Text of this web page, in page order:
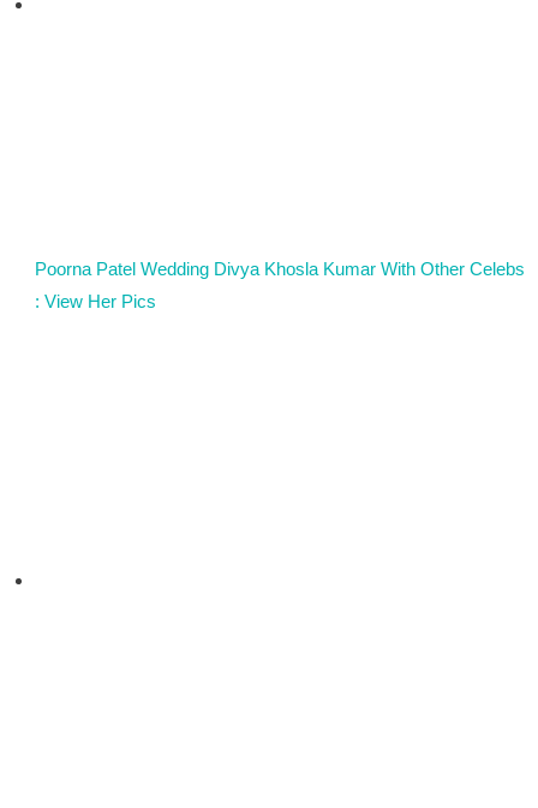
Poorna Patel Wedding Divya Khosla Kumar With Other Celebs
: View Her Pics